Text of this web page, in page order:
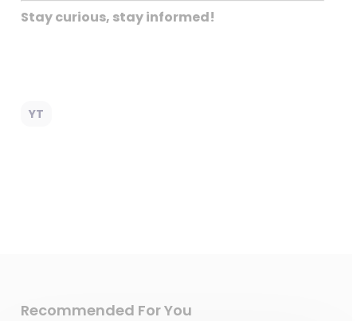
Stay curious, stay informed!
YT
Recommended For You